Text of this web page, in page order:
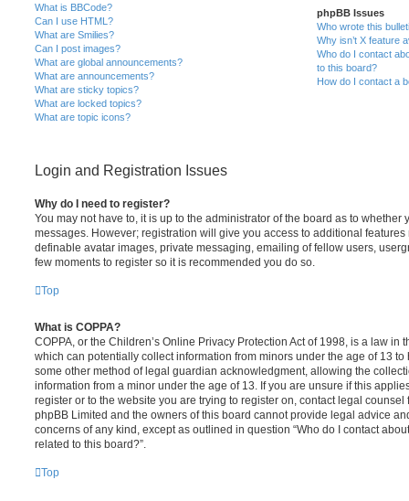
What is BBCode?
Can I use HTML?
What are Smilies?
Can I post images?
What are global announcements?
What are announcements?
What are sticky topics?
What are locked topics?
What are topic icons?
phpBB Issues
Who wrote this
Why isn’t X feature
Who do I contact
to this board?
How do I contact a
Login and Registration Issues
Why do I need to register?
You may not have to, it is up to the administrator of the board as to whether
messages. However; registration will give you access to additional
definable avatar images, private messaging, emailing of fellow users,
few moments to register so it is recommended you do so.
Top
What is COPPA?
COPPA, or the Children’s Online Privacy Protection Act of 1998, is a law in
which can potentially collect information from minors under the age of 13
some other method of legal guardian acknowledgment, allowing the
information from a minor under the age of 13. If you are unsure if this
register or to the website you are trying to register on, contact legal
phpBB Limited and the owners of this board cannot provide legal advice
concerns of any kind, except as outlined in question “Who do I contact
related to this board?”.
Top